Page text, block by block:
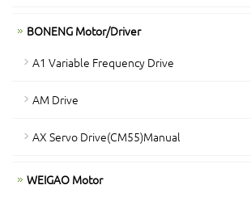
BONENG Motor/Driver
A1 Variable Frequency Drive
AM Drive
AX Servo Drive(CM55)Manual
WEIGAO Motor